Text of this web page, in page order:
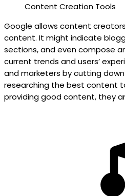
Content Creation Tools
Google allows content
content. It might indicate
sections, and even compose
current trends and users’
and marketers by cutting
researching the best content
providing good content, they